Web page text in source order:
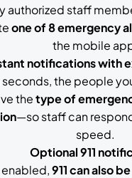
authorized staff
one of 8 emergency
the mobile
notifications with
seconds, the people
thetype of
—so staff can
speed.
Optional 911
911 can also